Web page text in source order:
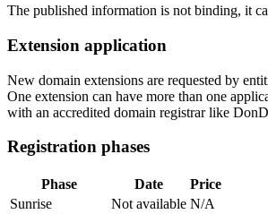
The published information is not binding, it
Extension application
New domain extensions are requested by
One extension can have more than one
with an accredited domain registrar like
Registration phases
Phase Date
Price
Sunrise
Not available N/A